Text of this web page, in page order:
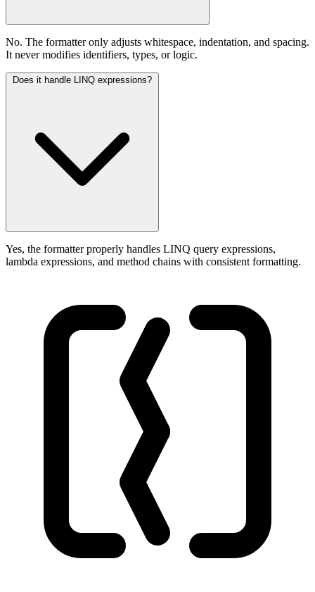
No. The formatter only adjusts whitespace, indentation, and spacing.
It never modifies identifiers, types, or logic.
Does it handle LINQ expressions?
Yes, the formatter properly handles LINQ query expressions,
lambda expressions, and method chains with consistent formatting.